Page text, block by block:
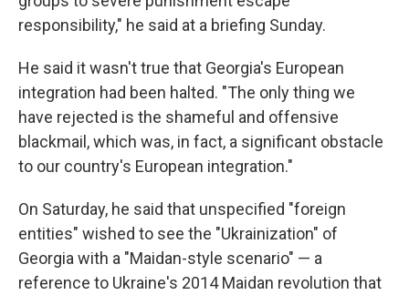
responsibility," he said at a briefing Sunday.
He said it wasn't true that Georgia's European
integration had been halted. "The only thing we
have rejected is the shameful and offensive
blackmail, which was, in fact, a significant obstacle
to our country's European integration."
On Saturday, he said that unspecified "foreign
entities" wished to see the "Ukrainization" of
Georgia with a "Maidan-style scenario" — a
reference to Ukraine's 2014 Maidan revolution that